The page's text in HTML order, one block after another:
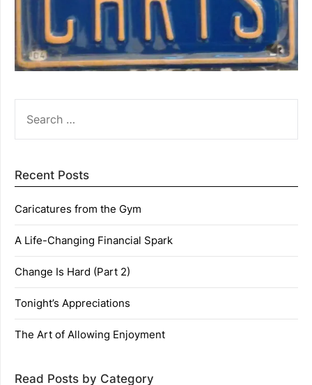
FOR:
Recent Posts
Caricatures from the Gym
A Life-Changing Financial Spark
Change Is Hard (Part 2)
Tonight’s Appreciations
The Art of Allowing Enjoyment
Read Posts by Category